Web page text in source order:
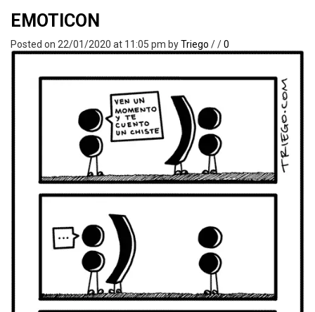
EMOTICON
Posted on 22/01/2020 at 11:05 pm byTriego //0